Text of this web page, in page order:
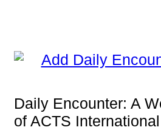
Daily Encounter: A
of ACTS International